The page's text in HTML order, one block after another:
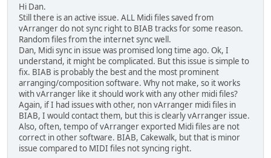
Hi Dan.
Still there is an active issue. ALL Midi files saved from
vArranger do not sync right to BIAB tracks for some reason.
Random files from the internet sync well.
Dan, Midi sync in issue was promised long time ago. Ok, I
understand, it might be complicated. But this issue is simple to
fix. BIAB is probably the best and the most prominent
arranging/composition software. Why not make, so it works
with vArranger like it should work with any other midi files?
Again, if I had issues with other, non vArranger midi files in
BIAB, I would contact them, but this is clearly vArranger issue.
Also, often, tempo of vArranger exported Midi files are not
correct in other software. BIAB, Cakewalk, but that is minor
issue compared to MIDI files not syncing right.